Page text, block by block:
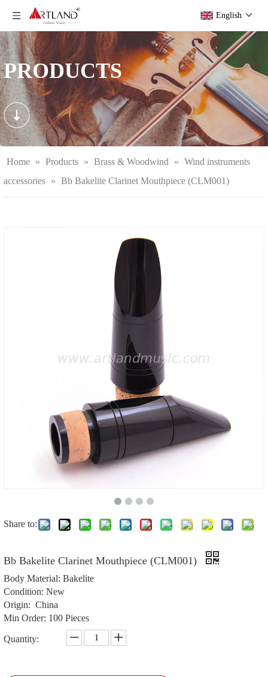
English
PRODUCTS
Home » Products » Brass & Woodwind » Wind instruments
accessories » Bb Bakelite Clarinet Mouthpiece (CLM001)
Share to:
Bb Bakelite Clarinet Mouthpiece (CLM001)
Body Material: Bakelite
Condition: New
Origin: China
Min Order: 100 Pieces
Quantity: